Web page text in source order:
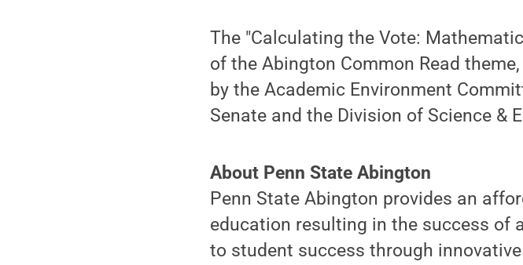
The "Calculating the Vote:
of the Abington Common Read
by the Academic Environment
Senate and the Division of Science &
About Penn State Abington
Penn State Abington provides an
education resulting in the success of
to student success through